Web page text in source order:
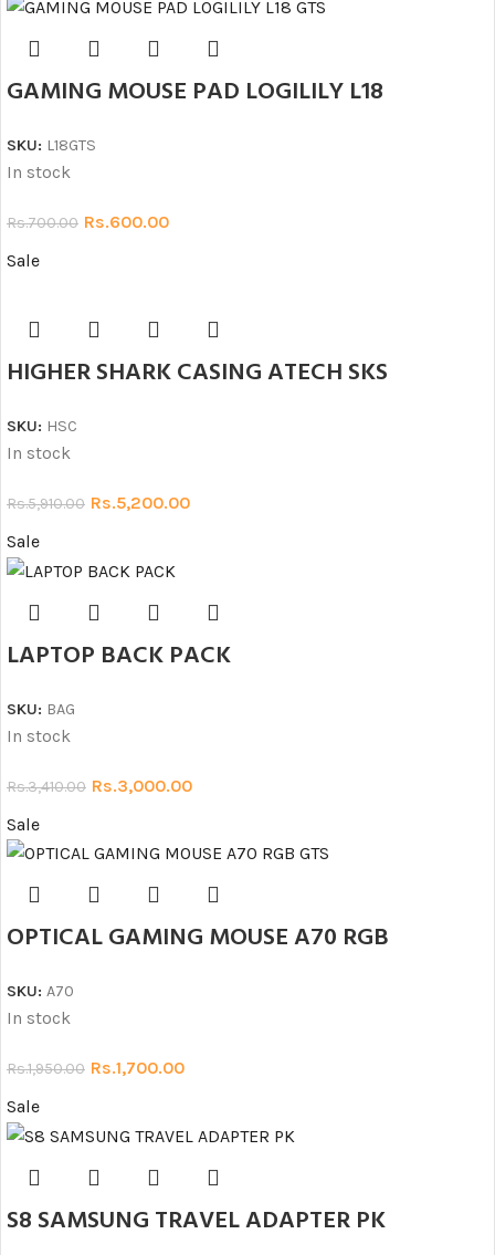
GAMING MOUSE PAD LOGILILY L18
SKU: L18GTS
In stock
Rs.700.00 Rs.600.00
Sale
HIGHER SHARK CASING ATECH SKS
SKU: HSC
In stock
Rs.5,910.00 Rs.5,200.00
Sale
LAPTOP BACK PACK
SKU: BAG
In stock
Rs.3,410.00 Rs.3,000.00
Sale
OPTICAL GAMING MOUSE A70 RGB
SKU: A70
In stock
Rs.1,950.00 Rs.1,700.00
Sale
S8 SAMSUNG TRAVEL ADAPTER PK